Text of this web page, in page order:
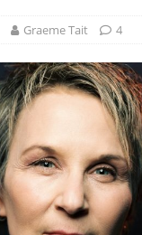
Graeme Tait 4